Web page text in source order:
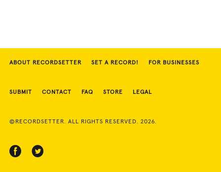
ABOUT RECORDSETTER SET A RECORD! FOR BUSINESSES
SUBMIT CONTACT FAQ STORE LEGAL
©RECORDSETTER. ALL RIGHTS RESERVED. 2026.